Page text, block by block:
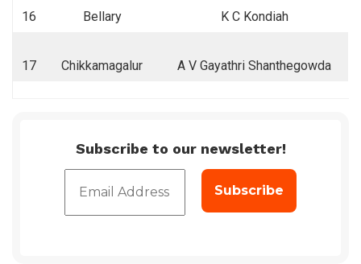
16 Bellary K C Kondiah
17 Chikkamagalur A V Gayathri Shanthegowda
Subscribe to our newsletter!